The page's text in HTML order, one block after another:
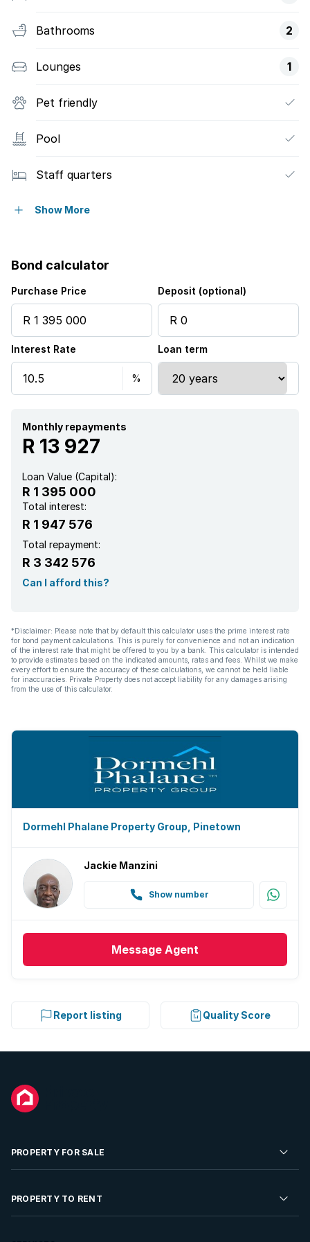
Bathrooms 2
Lounges 1
Pet friendly
Pool
Staff quarters
Garden
Show More
Bond calculator
Purchase Price Deposit (optional)
Interest Rate Loan term
Monthly repayments
R 13 927
Loan Value (Capital):
R 1 395 000
Total interest:
R 1 947 576
Total repayment:
R 3 342 576
Can I afford this?
*Disclaimer: Please note that by default this calculator uses the prime interest rate
for bond payment calculations. This is purely for convenience and not an indication
of the interest rate that might be offered to you by a bank. This calculator is intended
to provide estimates based on the indicated amounts, rates and fees. Whilst we make
every effort to ensure the accuracy of these calculations, we cannot be held liable
for inaccuracies. Private Property does not accept liability for any damages arising
from the use of this calculator.
Dormehl Phalane Property Group, Pinetown
Jackie Manzini
Show number
Message Agent
Report listing Quality Score
PROPERTY FOR SALE
Residential Property for Sale
PROPERTY TO RENT